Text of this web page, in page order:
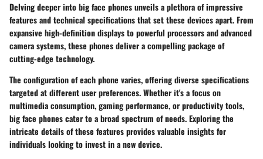
Delving deeper into big face phones unveils a plethora of impressive
features and technical specifications that set these devices apart. From
expansive high-definition displays to powerful processors and advanced
camera systems, these phones deliver a compelling package of
cutting-edge technology.
The configuration of each phone varies, offering diverse specifications
targeted at different user preferences. Whether it's a focus on
multimedia consumption, gaming performance, or productivity tools,
big face phones cater to a broad spectrum of needs. Exploring the
intricate details of these features provides valuable insights for
individuals looking to invest in a new device.